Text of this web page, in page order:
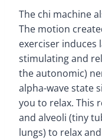
The chi machine
The motion
exerciser induces
stimulating and
the autonomic)
alpha-wave state
you to relax. This
and alveoli (tiny
lungs) to relax